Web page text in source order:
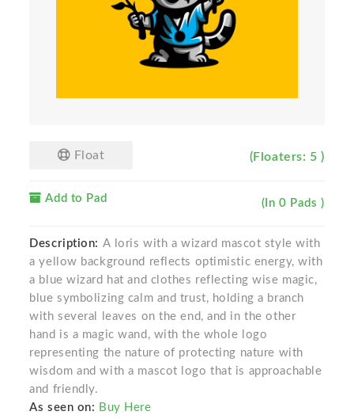
Float (Floaters: 5 )
Add to Pad (In 0 Pads )
Description: A loris with a wizard mascot style with
a yellow background reflects optimistic energy, with
a blue wizard hat and clothes reflecting wise magic,
blue symbolizing calm and trust, holding a branch
with several leaves on the end, and in the other
hand is a magic wand, with the whole logo
representing the nature of protecting nature with
wisdom and with a mascot logo that is approachable
and friendly.
As seen on: Buy Here